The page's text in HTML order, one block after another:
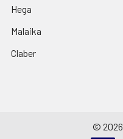
Hega
Malaika
Claber
© 2026